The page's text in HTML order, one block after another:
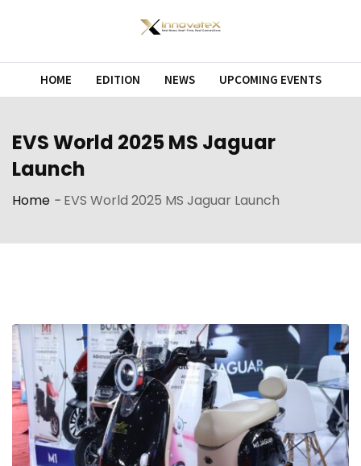
HOME EDITION NEWS UPCOMING EVENTS
EVS World 2025 MS Jaguar
Launch
Home - EVS World 2025 MS Jaguar Launch